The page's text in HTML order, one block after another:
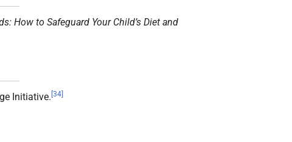
How to Safeguard Your Child’s Diet and
Initiative. [34]